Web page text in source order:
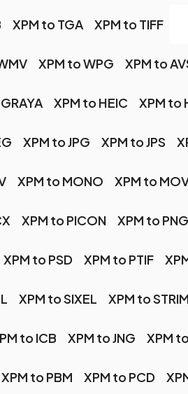
XPM to TGA XPM to TIFF
XPM to WPG XPM to
XPM to HEIC XPM to
XPM to JPG XPM to JPS
XPM to MONO XPM to
XPM to PICON XPM to
XPM to PSD XPM to PTIF
XPM to SIXEL XPM to
to ICB XPM to JNG XPM
XPM to PBM XPM to PCD